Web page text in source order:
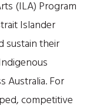
(ILA) Program
Islander
sustain their
Australia. For
competitive